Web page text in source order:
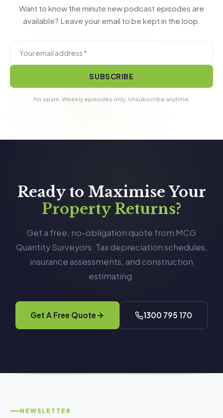
Want to know the minute new podcast episodes are
available? Leave your email to be kept in the loop.
SUBSCRIBE
No spam. Weekly episodes only. Unsubscribe anytime.
Ready to Maximise Your
Property Returns?
Get a free, no-obligation quote from MCG
Quantity Surveyors. Tax depreciation schedules,
insurance assessments, and construction
estimating.
Get A Free Quote 1300 795 170
NEWSLETTER